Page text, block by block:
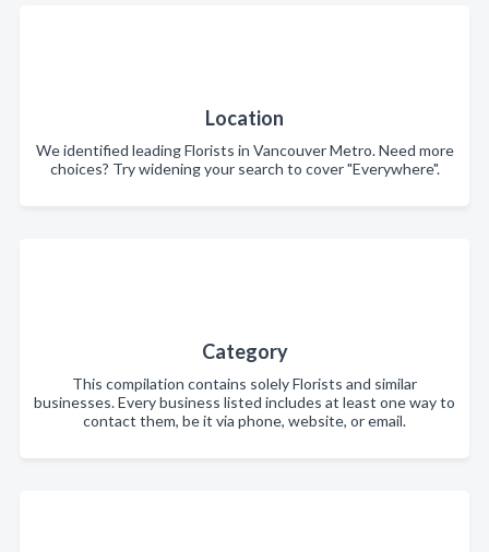
Location
We identified leading Florists in Vancouver Metro. Need more
choices? Try widening your search to cover "Everywhere".
Category
This compilation contains solely Florists and similar
businesses. Every business listed includes at least one way to
contact them, be it via phone, website, or email.